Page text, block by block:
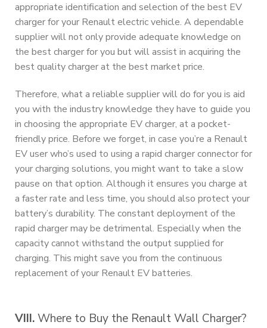
appropriate identification and selection of the best EV
charger for your Renault electric vehicle. A dependable
supplier will not only provide adequate knowledge on
the best charger for you but will assist in acquiring the
best quality charger at the best market price.
Therefore, what a reliable supplier will do for you is aid
you with the industry knowledge they have to guide you
in choosing the appropriate EV charger, at a pocket-
friendly price. Before we forget, in case you’re a Renault
EV user who’s used to using a rapid charger connector for
your charging solutions, you might want to take a slow
pause on that option. Although it ensures you charge at
a faster rate and less time, you should also protect your
battery’s durability. The constant deployment of the
rapid charger may be detrimental. Especially when the
capacity cannot withstand the output supplied for
charging. This might save you from the continuous
replacement of your Renault EV batteries.
VIII.Where to Buy the Renault Wall Charger?